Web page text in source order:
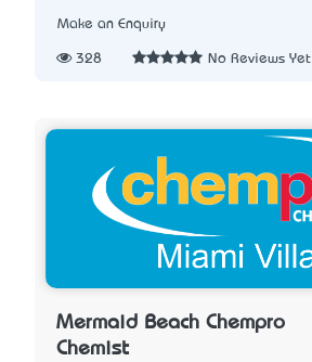
Make an Enquiry
328 No Reviews Yet
Mermaid Beach Chempro
Chemist